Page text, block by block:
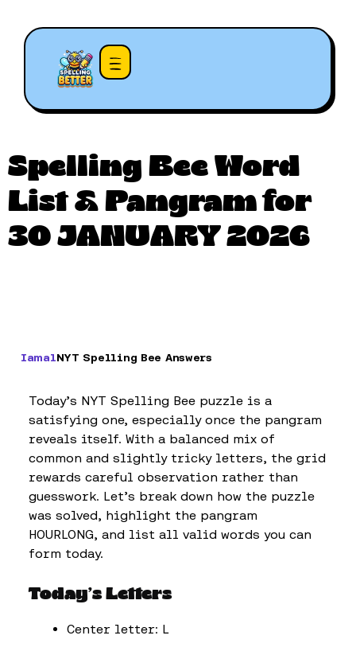
Spelling Bee Word
List & Pangram for
30 JANUARY 2026
IamalNYT Spelling Bee Answers
Today’s NYT Spelling Bee puzzle is a
satisfying one, especially once the pangram
reveals itself. With a balanced mix of
common and slightly tricky letters, the grid
rewards careful observation rather than
guesswork. Let’s break down how the puzzle
was solved, highlight the pangram
HOURLONG, and list all valid words you can
form today.
Today’s Letters
Center letter: L